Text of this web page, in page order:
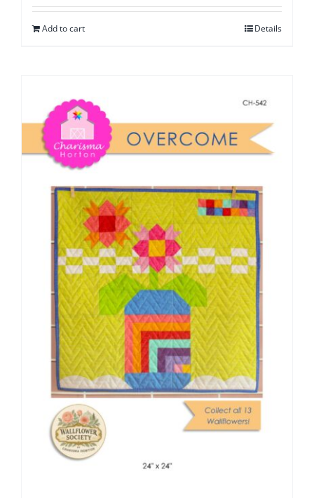
Add to cart Details